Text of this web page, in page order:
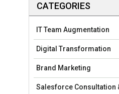
CATEGORIES
IT Team Augmentation
Digital Transformation
Brand Marketing
Salesforce Consultation